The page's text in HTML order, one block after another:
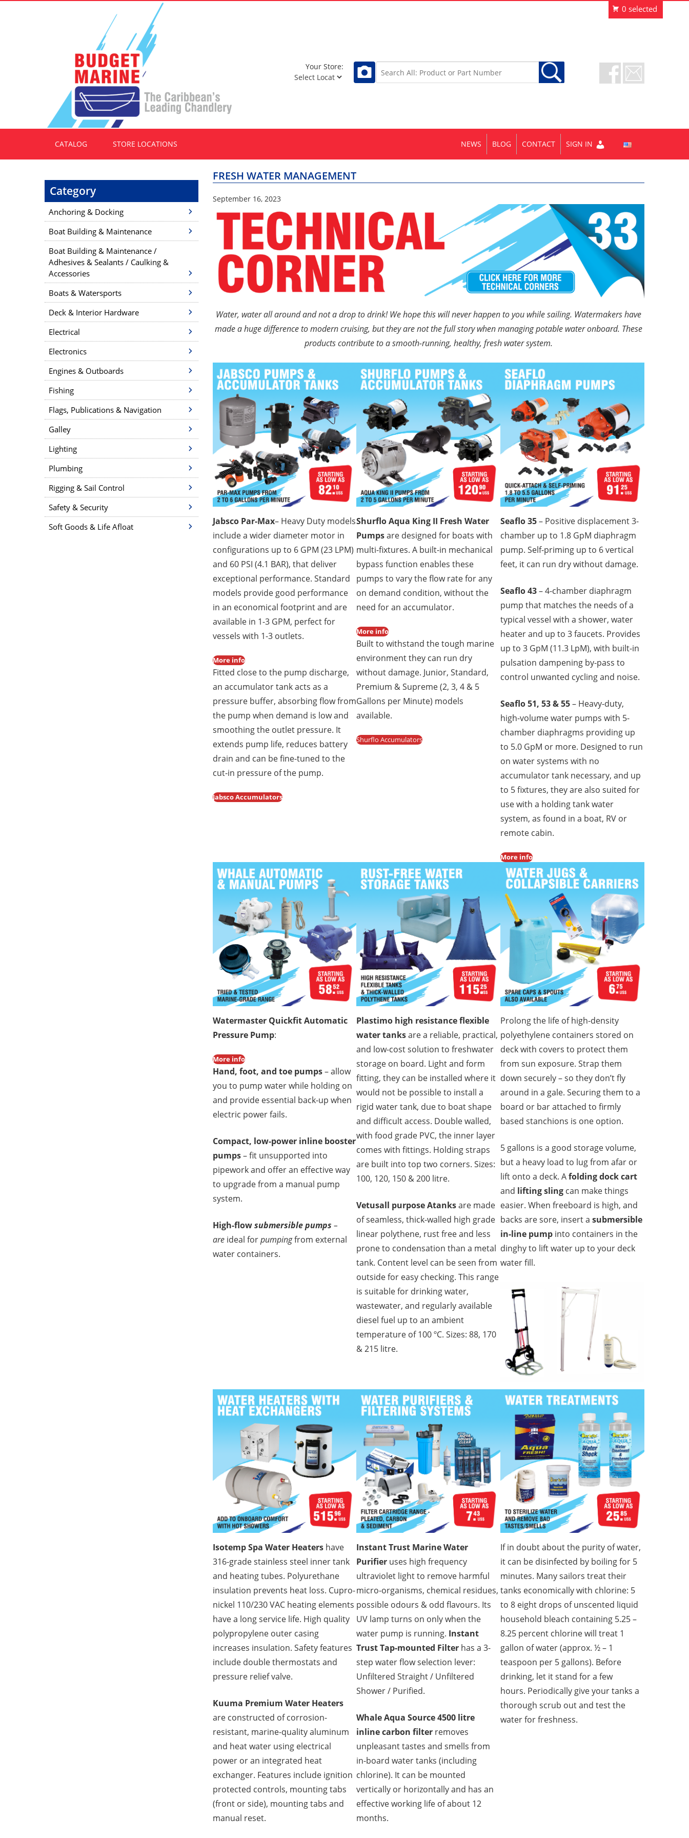
Your Store:
CATALOG STORE LOCATIONS SIGN IN
CONTACT
BLOG
NEWS
FRESH WATER MANAGEMENT
September 16, 2023
Water, water all around and not a drop to drink! We hope this will never happen to you while sailing. Watermakers have
made a huge difference to modern cruising, but they are not the full story when managing potable water onboard. These
products contribute to a smooth-running, healthy, fresh water system.
Jabsco Par-Max– Heavy Duty models
include a wider diameter motor in
configurations up to 6 GPM (23 LPM)
and 60 PSI (4.1 BAR), that deliver
exceptional performance. Standard
models provide good performance
in an economical footprint and are
available in 1-3 GPM, perfect for
vessels with 1-3 outlets.
More info
Fitted close to the pump discharge,
an accumulator tank acts as a
pressure buffer, absorbing flow from
the pump when demand is low and
smoothing the outlet pressure. It
extends pump life, reduces battery
drain and can be fine-tuned to the
cut-in pressure of the pump.
Jabsco Accumulators
Shurflo Aqua King II Fresh Water
Pumpsare designed for boats with
multi-fixtures. A built-in mechanical
bypass function enables these
pumps to vary the flow rate for any
on demand condition, without the
need for an accumulator.
More info
Built to withstand the tough marine
environment they can run dry
without damage. Junior, Standard,
Premium & Supreme (2, 3, 4 & 5
Gallons per Minute) models
available.
Shurflo Accumulators
Seaflo 35– Positive displacement 3-
chamber up to 1.8 GpM diaphragm
pump. Self-priming up to 6 vertical
feet, it can run dry without damage.
Seaflo 43– 4-chamber diaphragm
pump that matches the needs of a
typical vessel with a shower, water
heater and up to 3 faucets. Provides
up to 3 GpM (11.3 LpM), with built-in
pulsation dampening by-pass to
control unwanted cycling and noise.
Seaflo 51, 53 & 55– Heavy-duty,
high-volume water pumps with 5-
chamber diaphragms providing up
to 5.0 GpM or more. Designed to run
on water systems with no
accumulator tank necessary, and up
to 5 fixtures, they are also suited for
use with a holding tank water
system, as found in a boat, RV or
remote cabin.
More info
Watermaster Quickfit Automatic
Pressure Pump:
More info
Hand, foot, and toe pumps– allow
you to pump water while holding on
and provide essential back-up when
electric power fails.
Compact, low-power inline booster
pumps– fit unsupported into
pipework and offer an effective way
to upgrade from a manual pump
system.
High-flowsubmersible pumps –
areideal forpumpingfrom external
water containers.
Plastimo high resistance flexible
water tanksare a reliable, practical,
and low-cost solution to freshwater
storage on board. Light and form
fitting, they can be installed where it
would not be possible to install a
rigid water tank, due to boat shape
and difficult access. Double walled,
with food grade PVC, the inner layer
comes with fittings. Holding straps
are built into top two corners. Sizes:
100, 120, 150 & 200 litre.
Vetusall purpose Atanksare made
of seamless, thick-walled high grade
linear polythene, rust free and less
prone to condensation than a metal
tank. Content level can be seen from
outside for easy checking. This range
is suitable for drinking water,
wastewater, and regularly available
diesel fuel up to an ambient
temperature of 100 ºC. Sizes: 88, 170
& 215 litre.
Prolong the life of high-density
polyethylene containers stored on
deck with covers to protect them
from sun exposure. Strap them
down securely – so they don’t fly
around in a gale. Securing them to a
board or bar attached to firmly
based stanchions is one option.
5 gallons is a good storage volume,
but a heavy load to lug from afar or
lift onto a deck. Afolding dock cart
and lifting sling can make things
easier. When freeboard is high, and
backs are sore, insert asubmersible
in-line pump into containers in the
dinghy to lift water up to your deck
water fill.
Isotemp Spa Water Heatershave
316-grade stainless steel inner tank
and heating tubes. Polyurethane
insulation prevents heat loss. Cupro-
nickel 110/230 VAC heating elements
have a long service life. High quality
polypropylene outer casing
increases insulation. Safety features
include double thermostats and
pressure relief valve.
Kuuma Premium Water Heaters
are constructed of corrosion-
resistant, marine-quality aluminum
and heat water using electrical
power or an integrated heat
exchanger. Features include ignition
protected controls, mounting tabs
(front or side), mounting tabs and
manual reset.
Instant Trust Marine Water
Purifier uses high frequency
ultraviolet light to remove harmful
micro-organisms, chemical residues,
possible odours & odd flavours. Its
UV lamp turns on only when the
water pump is running. Instant
Trust Tap-mounted Filter has a 3-
step water flow selection lever:
Unfiltered Straight / Unfiltered
Shower / Purified.
Whale Aqua Source 4500 litre
inline carbon filter removes
unpleasant tastes and smells from
in-board water tanks (including
chlorine). It can be mounted
vertically or horizontally and has an
effective working life of about 12
months.
If in doubt about the purity of water,
it can be disinfected by boiling for 5
minutes. Many sailors treat their
tanks economically with chlorine: 5
to 8 eight drops of unscented liquid
household bleach containing 5.25 –
8.25 percent chlorine will treat 1
gallon of water (approx. ½ – 1
teaspoon per 5 gallons). Before
drinking, let it stand for a few
hours. Periodically give your tanks a
thorough scrub out and test the
water for freshness.
Category
Anchoring & Docking
Boat Building & Maintenance
Boat Building & Maintenance /
Adhesives & Sealants / Caulking &
Accessories
Boats & Watersports
Deck & Interior Hardware
Electrical
Electronics
Engines & Outboards
Fishing
Flags, Publications & Navigation
Galley
Lighting
Plumbing
Rigging & Sail Control
Safety & Security
Soft Goods & Life Afloat